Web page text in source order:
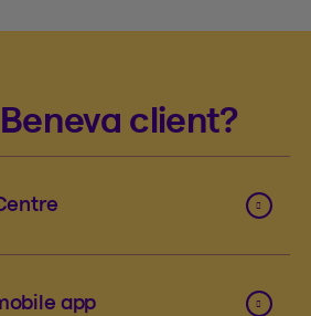
client?
app